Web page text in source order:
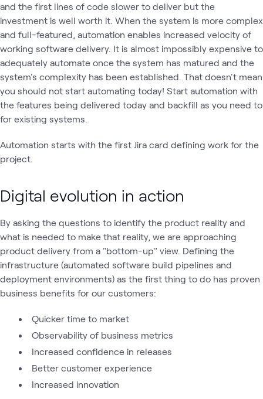
and the first lines of code slower to deliver but the
investment is well worth it. When the system is more complex
and full-featured, automation enables increased velocity of
working software delivery. It is almost impossibly expensive to
adequately automate once the system has matured and the
system's complexity has been established. That doesn't mean
you should not start automating today! Start automation with
the features being delivered today and backfill as you need to
for existing systems.
Automation starts with the first Jira card defining work for the
project.
Digital evolution in action
By asking the questions to identify the product reality and
what is needed to make that reality, we are approaching
product delivery from a "bottom-up" view. Defining the
infrastructure (automated software build pipelines and
deployment environments) as the first thing to do has proven
business benefits for our customers:
Quicker time to market
Observability of business metrics
Increased confidence in releases
Better customer experience
Increased innovation